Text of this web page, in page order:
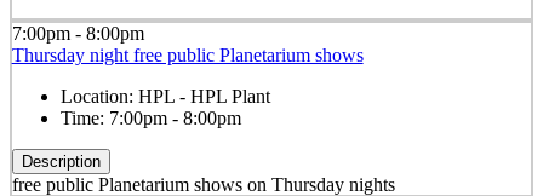
7:00pm - 8:00pm
Thursday night free public Planetarium shows
Location: HPL - HPL Plant
Time: 7:00pm - 8:00pm
Description
free public Planetarium shows on Thursday nights